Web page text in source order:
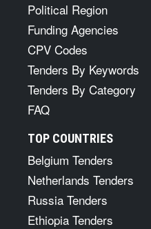
Political Region
Funding Agencies
CPV Codes
Tenders By Keywords
Tenders By Category
FAQ
TOP COUNTRIES
Belgium Tenders
Netherlands Tenders
Russia Tenders
Ethiopia Tenders